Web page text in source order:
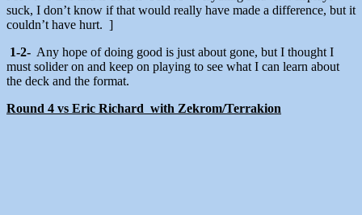
suck, I don’t know if that would really have made a difference, but it
couldn’t have hurt. ]
1-2- Any hope of doing good is just about gone, but I thought I
must solider on and keep on playing to see what I can learn about
the deck and the format.
Round 4 vs Eric Richard with Zekrom/Terrakion